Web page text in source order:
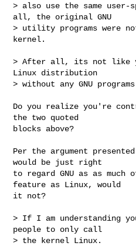
> also use the same user-
all, the original GNU
> utility programs were
kernel.
> After all, its not like
Linux distribution
> without any GNU
Do you realize you're
the two quoted
blocks above?
Per the argument
would be just right
to regard GNU as as
feature as Linux, would
it not?
> If I am understanding
people to only call
> the kernel Linux.